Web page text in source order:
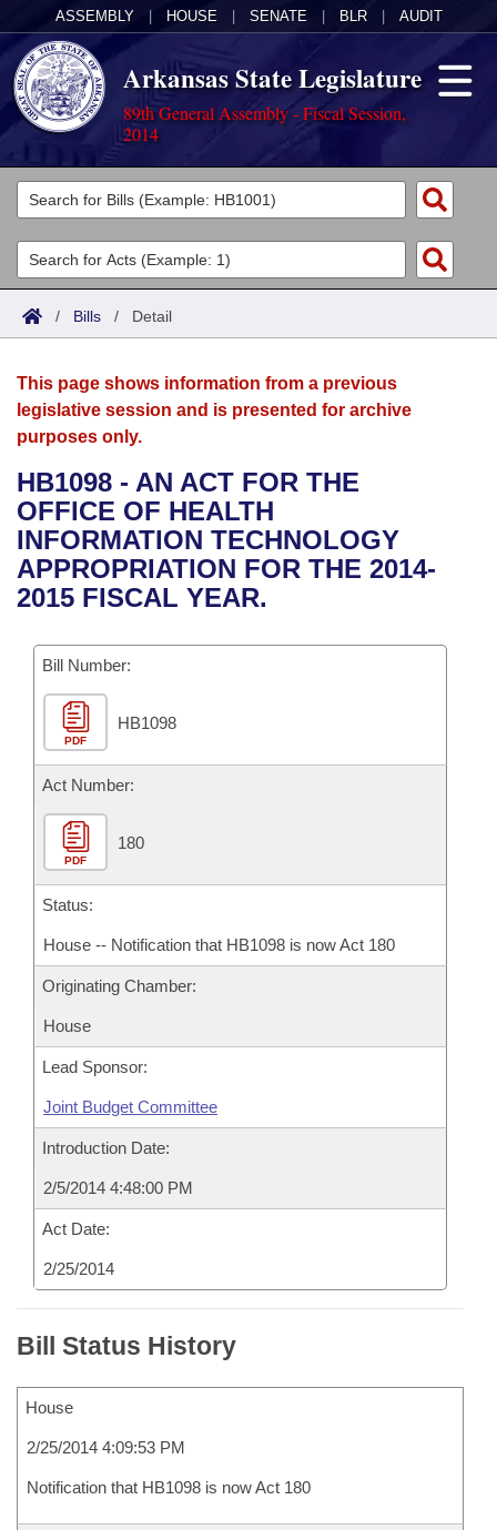
ASSEMBLY HOUSE SENATE BLR AUDIT
Arkansas State Legislature
89th General Assembly - Fiscal Session,
2014
Legislators
List All
Search
Committees
Joint
House
Bills in House Committees
Bills in Senate Committees
Acts
Search by Range
Advanced Search
Bills
Search by Range
Advanced Search
Recent Activities
Recently Filed
Bills Returned from Committee
Bill Conflicts Report
Calendars
Meetings and Events
Bills on Committee Agendas
House
Senate
House Budget
Senate Budget
House Roll Call
Arkansas Law
Arkansas Code and Constitution of 1874
Uncodified Historic Legislation
Governor's Veto List
Budget
Search Center
/ Bills / Detail
This page shows information from a previous
legislative session and is presented for archive
purposes only.
HB1098 - AN ACT FOR THE
OFFICE OF HEALTH
INFORMATION TECHNOLOGY
APPROPRIATION FOR THE 2014-
2015 FISCAL YEAR.
Bill Number:
PDF
HB1098
Act Number:
PDF
180
Status:
House -- Notification that HB1098 is now Act 180
Originating Chamber:
House
Lead Sponsor:
Joint Budget Committee
Introduction Date:
2/5/2014 4:48:00 PM
Act Date:
2/25/2014
Bill Status History
House
2/25/2014 4:09:53 PM
Notification that HB1098 is now Act 180